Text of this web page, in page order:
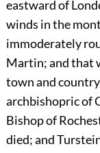
eastward of
winds in the
immoderately
Martin; and that
town and
archbishopric of
Bishop of
died; and